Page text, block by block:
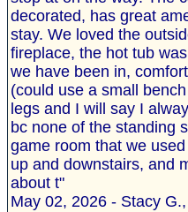
decorated, has great
stay. We loved the
fireplace, the hot tub
we have been in,
(could use a small
legs and I will say I
bc none of the standing
game room that we
up and downstairs, and
about t"
May 02, 2026 - Stacy